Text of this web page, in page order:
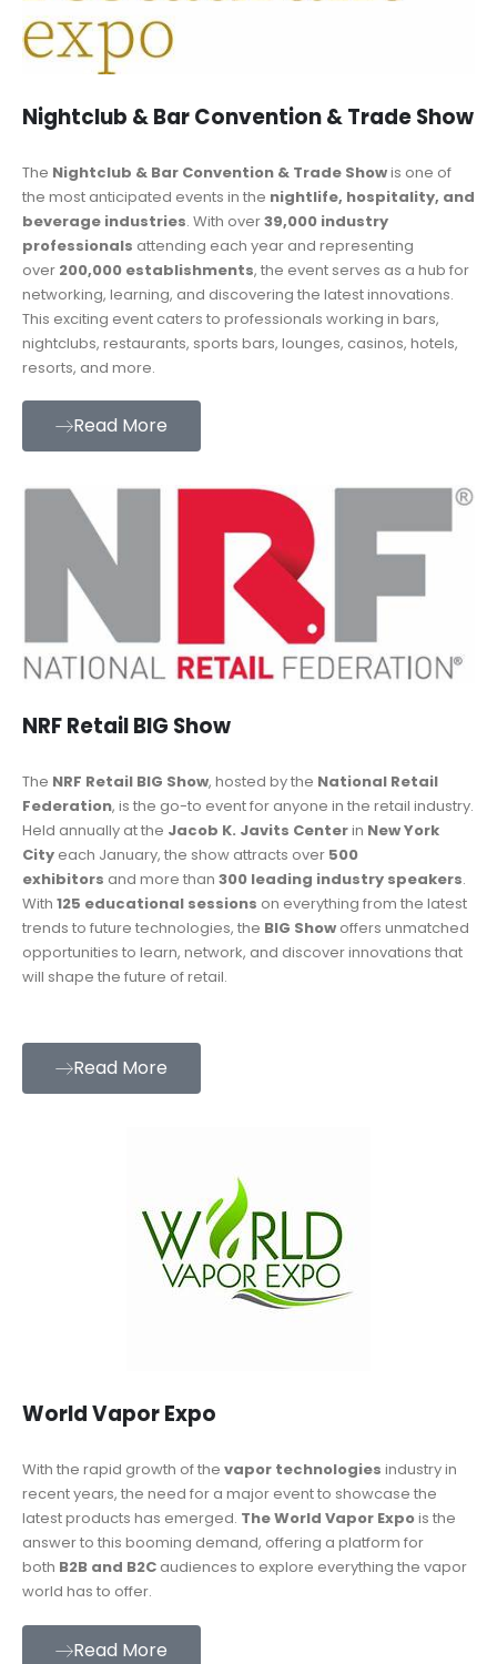
Nightclub & Bar Convention & Trade Show
The Nightclub & Bar Convention & Trade Showis one of
the most anticipated events in the nightlife, hospitality, and
beverage industries. With over39,000 industry
professionals attending each year and representing
over 200,000 establishments, the event serves as a hub for
networking, learning, and discovering the latest innovations.
This exciting event caters to professionals working in bars,
nightclubs, restaurants, sports bars, lounges, casinos, hotels,
resorts, and more.
Read More
NRF Retail BIG Show
The NRF Retail BIG Show, hosted by the National Retail
Federation, is the go-to event for anyone in the retail industry.
Held annually at the Jacob K. Javits Centerin New York
City each January, the show attracts over 500
exhibitors and more than 300 leading industry speakers.
With 125 educational sessions on everything from the latest
trends to future technologies, the BIG Show offers unmatched
opportunities to learn, network, and discover innovations that
will shape the future of retail.
Read More
World Vapor Expo
With the rapid growth of the vapor technologies industry in
recent years, the need for a major event to showcase the
latest products has emerged. The World Vapor Expois the
answer to this booming demand, offering a platform for
both B2B and B2C audiences to explore everything the vapor
world has to offer.
Read More